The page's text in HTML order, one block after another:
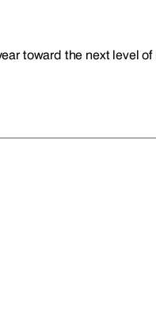
toward the next level of